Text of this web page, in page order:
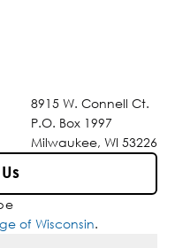
8915 W. Connell Ct.
P.O. Box 1997
Milwaukee, WI 53226
of Wisconsin.